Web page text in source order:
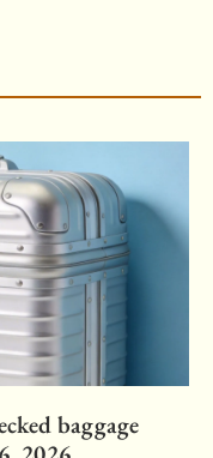
baggage